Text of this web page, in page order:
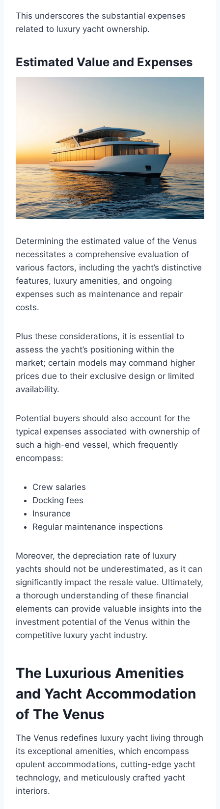
This underscores the substantial expenses
related to luxury yacht ownership.
Estimated Value and Expenses
Determining the estimated value of the Venus
necessitates a comprehensive evaluation of
various factors, including the yacht’s distinctive
features, luxury amenities, and ongoing
expenses such as maintenance and repair
costs.
Plus these considerations, it is essential to
assess the yacht’s positioning within the
market; certain models may command higher
prices due to their exclusive design or limited
availability.
Potential buyers should also account for the
typical expenses associated with ownership of
such a high-end vessel, which frequently
encompass:
Crew salaries
Docking fees
Insurance
Regular maintenance inspections
Moreover, the depreciation rate of luxury
yachts should not be underestimated, as it can
significantly impact the resale value. Ultimately,
a thorough understanding of these financial
elements can provide valuable insights into the
investment potential of the Venus within the
competitive luxury yacht industry.
The Luxurious Amenities
and Yacht Accommodation
of The Venus
The Venus redefines luxury yacht living through
its exceptional amenities, which encompass
opulent accommodations, cutting-edge yacht
technology, and meticulously crafted yacht
interiors.